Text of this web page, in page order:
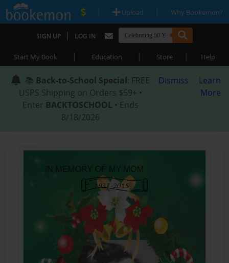
| Upload | Why Bookemon?
SIGN UP | LOG IN
Start My Book | Education | Store | Help
📚 Back-to-School Special: FREE
USPS Shipping on Orders $59+ •
Enter BACKTOSCHOOL • Ends
8/18/2026
Dismiss
Learn
More